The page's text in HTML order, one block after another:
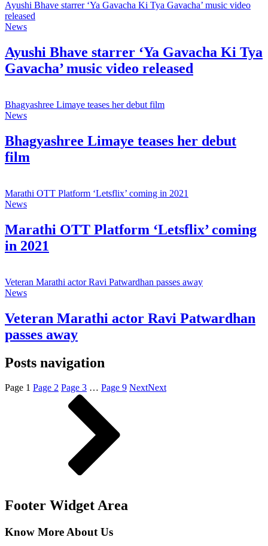
Ayushi Bhave starrer ‘Ya Gavacha Ki Tya Gavacha’ music video
released
News
Ayushi Bhave starrer ‘Ya Gavacha Ki Tya
Gavacha’ music video released
Bhagyashree Limaye teases her debut film
News
Bhagyashree Limaye teases her debut
film
Marathi OTT Platform ‘Letsflix’ coming in 2021
News
Marathi OTT Platform ‘Letsflix’ coming
in 2021
Veteran Marathi actor Ravi Patwardhan passes away
News
Veteran Marathi actor Ravi Patwardhan
passes away
Posts navigation
Page 1 Page 2 Page 3 … Page 9 NextNext
Footer Widget Area
Know More About Us